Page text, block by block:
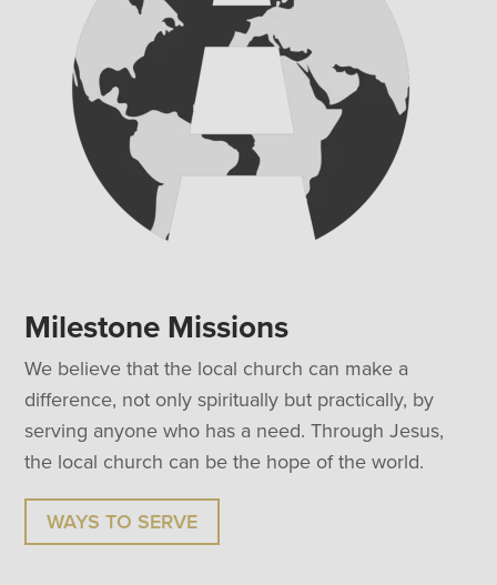
Milestone Missions
We believe that the local church can make a
difference, not only spiritually but practically, by
serving anyone who has a need. Through Jesus,
the local church can be the hope of the world.
WAYS TO SERVE